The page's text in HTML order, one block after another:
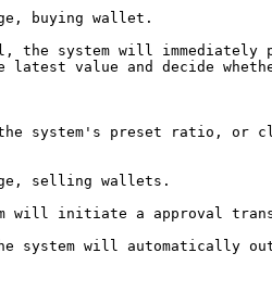
buying wallet.
the system will
value and decide
system's preset ratio, or
selling wallets.
will initiate a approval